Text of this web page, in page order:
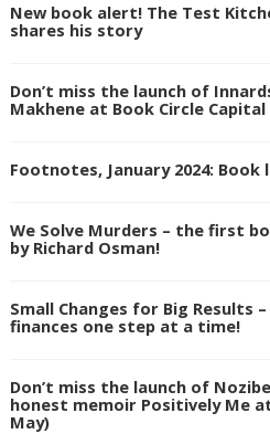
New book alert! The Test
shares his story
Don’t miss the launch of
Makhene at Book Circle Capital
Footnotes, January 2024:
We Solve Murders – the first
by Richard Osman!
Small Changes for Big Results
finances one step at a time!
Don’t miss the launch of
honest memoir Positively Me
May)